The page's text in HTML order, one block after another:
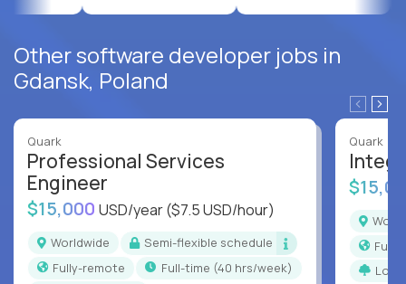
Other software developer jobs in
Gdansk, Poland
Quark
Professional Services
Engineer
$15,000 USD/year($7.5 USD/hour)
Worldwide
Semi-flexible schedule
Fully-remote
full-time (40 hrs/week)
Quark